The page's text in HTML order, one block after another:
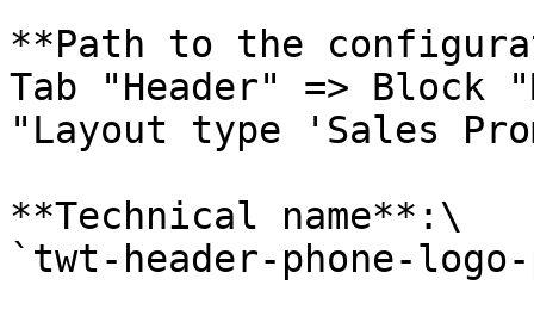
**Path to the
Tab "Header" => Block
"Layout type 'Sales
**Technical name**:\
`twt-header-phone-